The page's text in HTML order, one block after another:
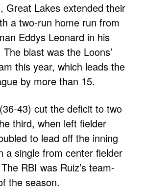
Great Lakes extended their
a two-run home run from
Eddys Leonard in his
blast was the Loons’
this year, which leads the
by more than 15.
43) cut the deficit to two
third, when left fielder
to lead off the inning
a single from center fielder
RBI was Ruiz’s team-
the season.